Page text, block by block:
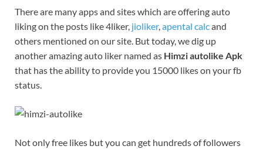
There are many apps and sites which are offering auto
liking on the posts like 4liker, jioliker,apental calcand
others mentioned on our site. But today, we dig up
another amazing auto liker named as Himzi autolike Apk
that has the ability to provide you 15000 likes on your fb
status.
Not only free likes but you can get hundreds of followers